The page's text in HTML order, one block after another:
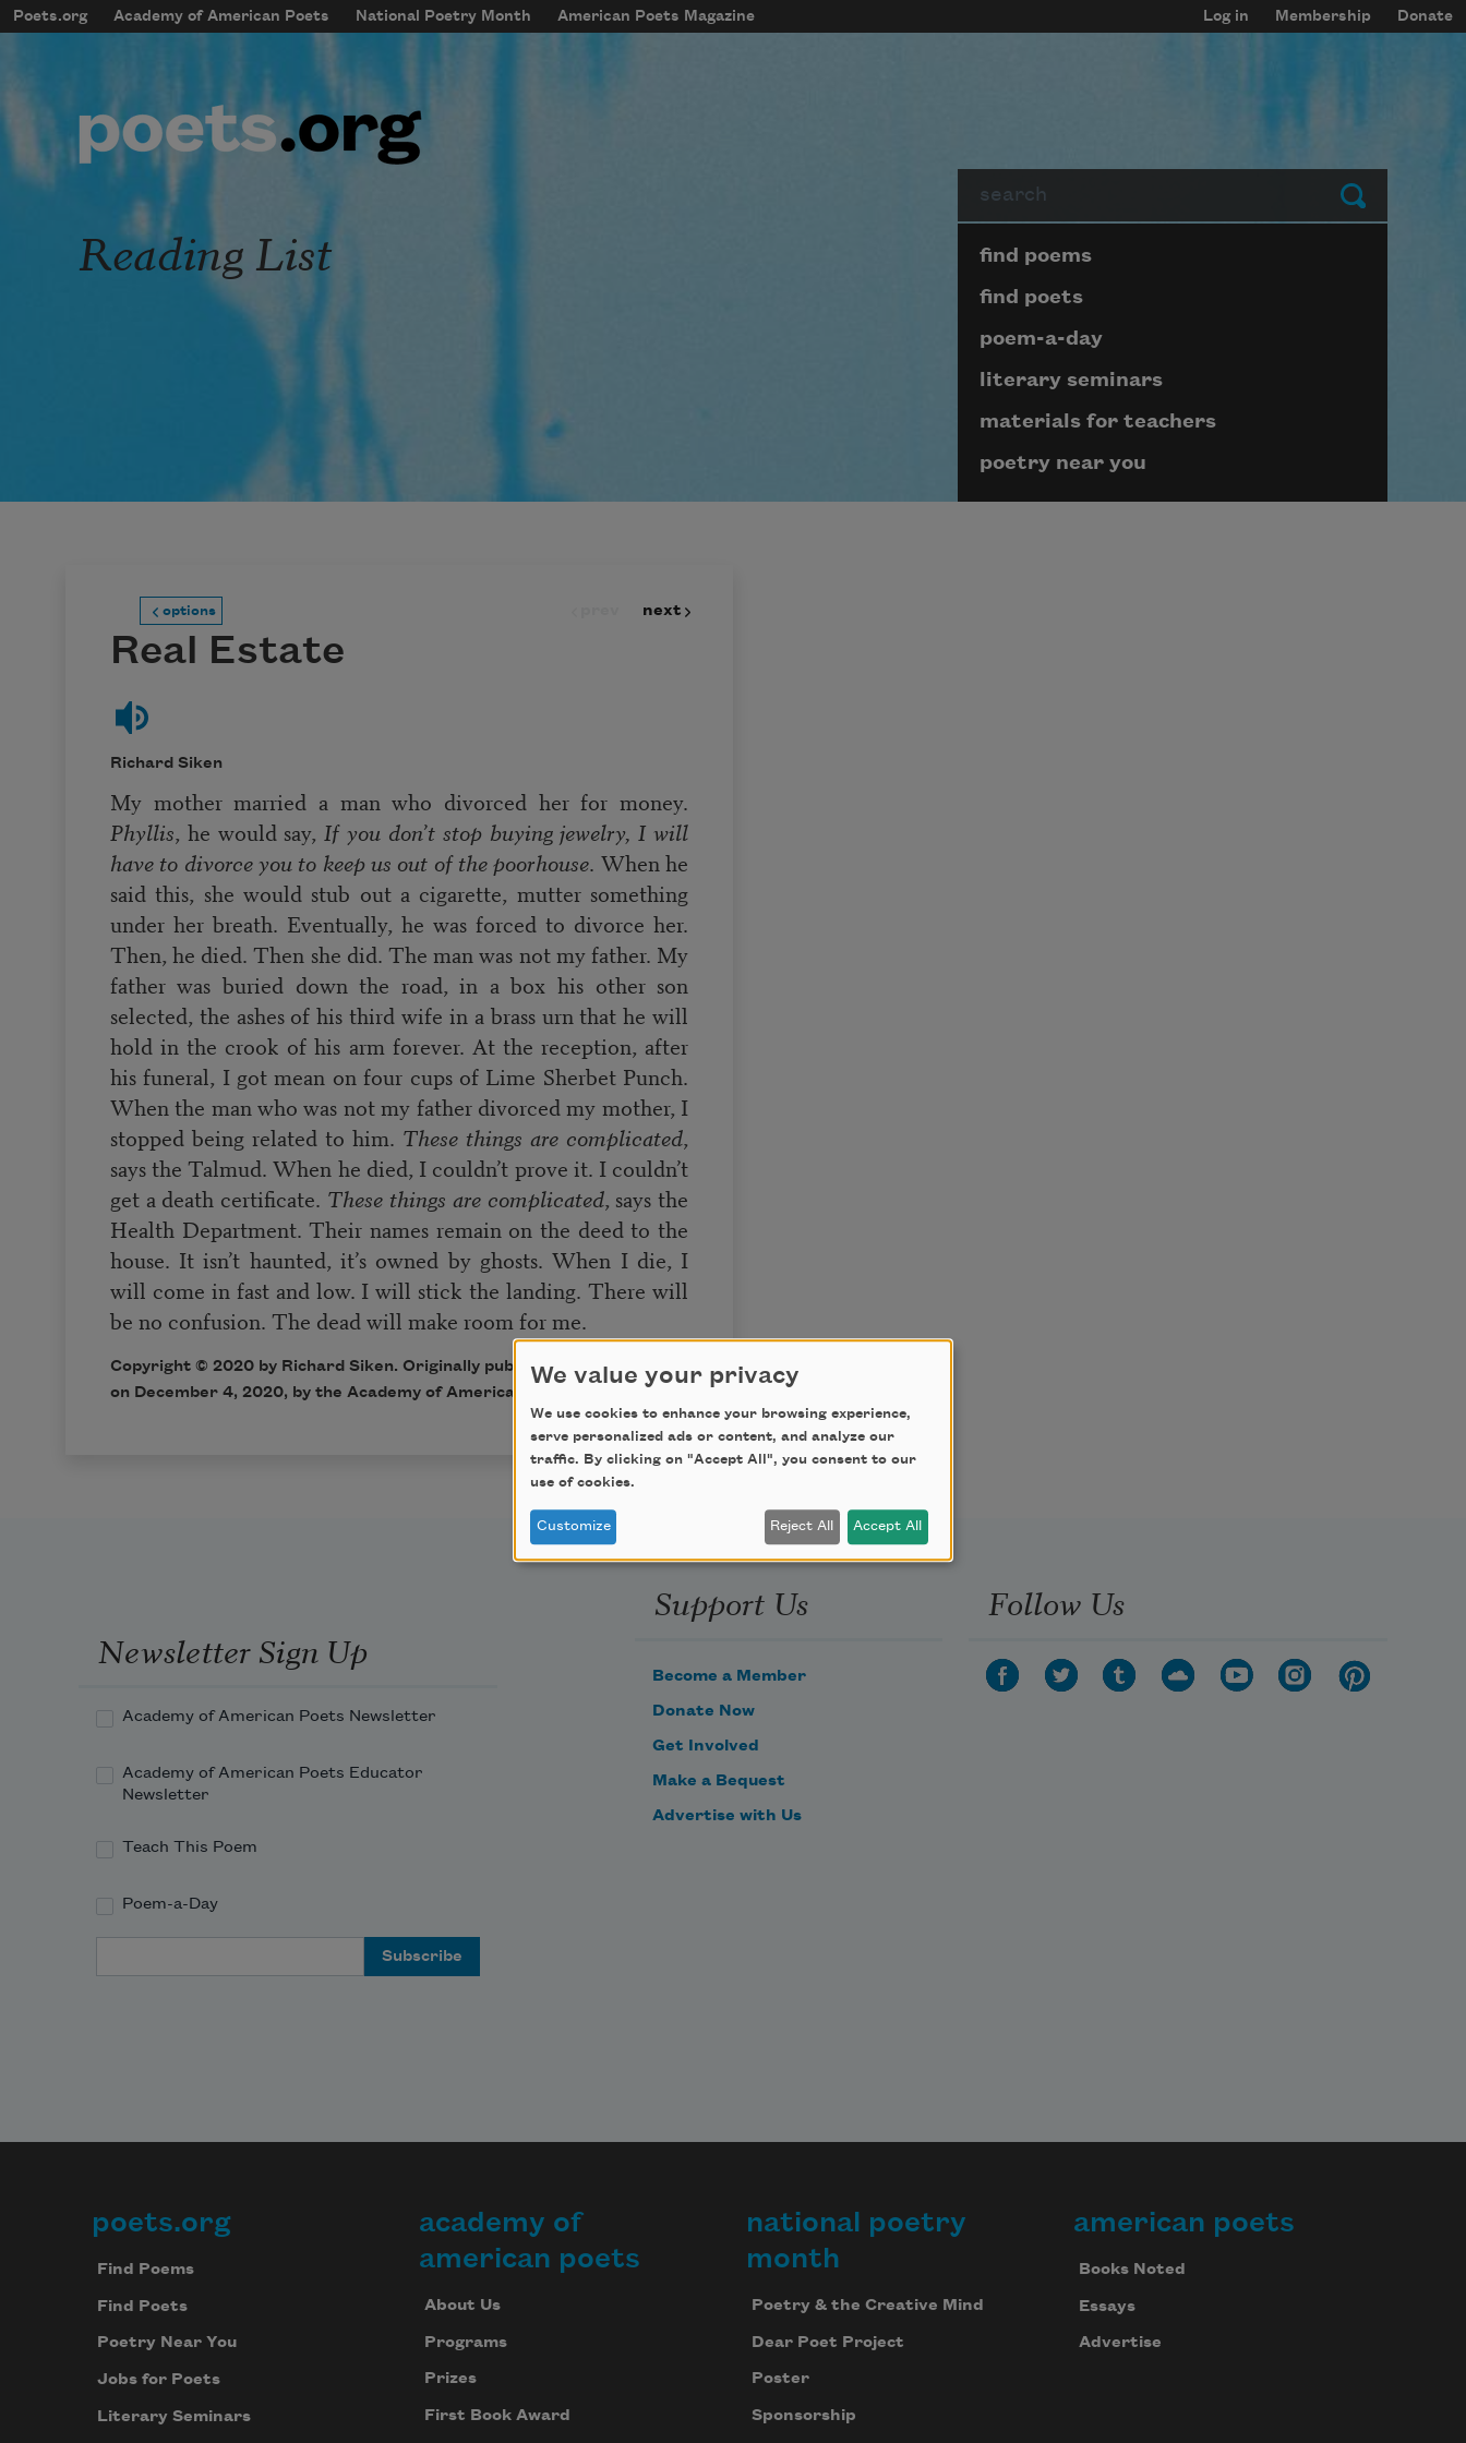
Skip to main content
mobileMenu
Main navigation
Poets.org Academy of American Poets National Poetry Month American Poets Magazine
User account menu
Log in Membership Donate
Submit
Reading List Page submenu block
find poems
find poets
poem-a-day
literary seminars
materials for teachers
poetry near you
options next
Real Estate
Richard Siken
My mother married a man who divorced her for money.
Phyllis, he would say,If you don’t stop buying jewelry, I will
have to divorce you to keep us out of the poorhouse. When he
said this, she would stub out a cigarette, mutter something
under her breath. Eventually, he was forced to divorce her.
Then, he died. Then she did. The man was not my father. My
father was buried down the road, in a box his other son
selected, the ashes of his third wife in a brass urn that he will
hold in the crook of his arm forever. At the reception, after
his funeral, I got mean on four cups of Lime Sherbet Punch.
When the man who was not my father divorced my mother, I
stopped being related to him. These things are complicated,
says the Talmud. When he died, I couldn’t prove it. I couldn’t
get a death certificate. These things are complicated, says the
Health Department. Their names remain on the deed to the
house. It isn’t haunted, it’s owned by ghosts. When I die, I
will come in fast and low. I will stick the landing. There will
be no confusion. The dead will make room for me.
Copyright © 2020 by Richard Siken. Originally published in Poem-a-Day
on December 4, 2020, by the Academy of American Poets.
Newsletter Sign Up
Academy of American Poets Newsletter
Academy of American Poets Educator
Newsletter
Teach This Poem
Poem-a-Day
Support Us
Become a Member
Donate Now
Get Involved
Make a Bequest
Advertise with Us
Follow Us
Footer
poets.org
Find Poems
Find Poets
Poetry Near You
Jobs for Poets
Literary Seminars
academy of
american poets
About Us
Programs
Prizes
First Book Award
national poetry
month
Poetry & the Creative Mind
Dear Poet Project
Poster
Sponsorship
american poets
Books Noted
Essays
Advertise
We value your privacy
We use cookies to enhance your browsing experience,
serve personalized ads or content, and analyze our
traffic. By clicking on "Accept All", you consent to our
use of cookies.
Customize Reject All Accept All